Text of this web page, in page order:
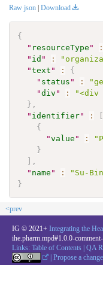
Raw json Download
{
" resourceType " :
" id " :
"text " :
{
" status " :
"div " :
"<div
} ,
" identifier" :
[
{
"value " :
}
] ,
" name " :
"Su-
}
<prev
IG © 2021+ Integrating the
ihe.pharm.mpd#1.0.0-
Links: Table of Contents | QA
|Propose a change